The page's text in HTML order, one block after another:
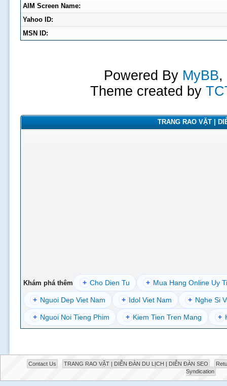
AIM Screen Name:
Yahoo ID:
MSN ID:
Powered By MyBB,
Theme created by
TRANG RAO VẶT |
Khám phá thêm + Cho Dien Tu + Mua Hang Online Uy
+ Nguoi Dep Viet Nam + Idol Viet Nam + Nghe Si
+ Nguoi Noi Tieng Phim + Kiem Tien Tren Mang +
Contact Us TRANG RAO VẶT | DIỄN ĐÀN DU LỊCH | DIỄN ĐÀN SEO
Syndication